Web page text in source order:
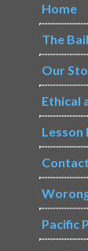
Home
The
Our
Ethical
Lesson
Contact
Pacific